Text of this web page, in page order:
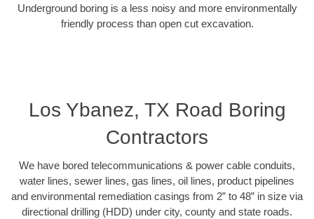
Underground boring is a less noisy and more environmentally
friendly process than open cut excavation.
Los Ybanez, TX Road Boring
Contractors
We have bored telecommunications & power cable conduits,
water lines, sewer lines, gas lines, oil lines, product pipelines
and environmental remediation casings from 2” to 48” in size via
directional drilling (HDD) under city, county and state roads.